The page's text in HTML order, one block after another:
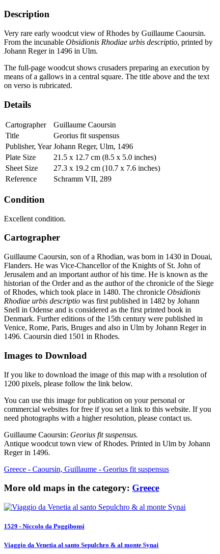
Description
Very rare early woodcut view of Rhodes by Guillaume Caoursin.
From the incunable Obsidionis Rhodiae urbis descriptio, printed by
Johann Reger in 1496 in Ulm.
The full-page woodcut shows crusaders preparing an execution by
means of a gallows in a central square. The title above and the text
on verso is rubricated.
Details
Cartographer
Guillaume Caoursin
Title
Georius fit suspensus
Publisher, Year Johann Reger, Ulm, 1496
Plate Size
21.5 x 12.7 cm (8.5 x 5.0 inches)
Sheet Size
27.3 x 19.2 cm (10.7 x 7.6 inches)
Reference
Schramm VII, 289
Condition
Excellent condition.
Cartographer
Guillaume Caoursin, son of a Rhodian, was born in 1430 in Douai,
Flanders. He was Vice-Chancellor of the Knights of St. John of
Jerusalem and an important author of his time. He is known as the
historian of the Order and as the author of the chronicle of the Siege
of Rhodes, which took place in 1480. The chronicle Obsidionis
Rhodiae urbis descriptio was first published in 1482 by Johann
Snell in Odense and is considered as the first printed book in
Denmark. Further editions of the 15th century were published in
Venice, Rome, Paris, Bruges and also in Ulm by Johann Reger in
1496. Caoursin died 1501 in Rhodes.
Images to Download
If you like to download the image of this map with a resolution of
1200 pixels, please follow the link below.
You can use this image for publication on your personal or
commercial websites for free if you set a link to this website. If you
need photographs with a higher resolution, please contact us.
Guillaume Caoursin: Georius fit suspensus.
Antique woodcut town view of Rhodes. Printed in Ulm by Johann
Reger in 1496.
Greece - Caoursin, Guillaume - Georius fit suspensus
More old maps in the category: Greece
1529 - Niccolo da Poggibonsi
Viaggio da Venetia al santo Sepulchro & al monte Synai